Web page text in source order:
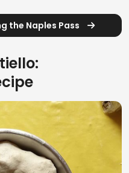
the Naples Pass